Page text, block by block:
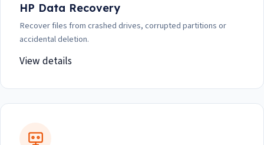
HP Data Recovery
Recover files from crashed drives, corrupted partitions or
accidental deletion.
View details